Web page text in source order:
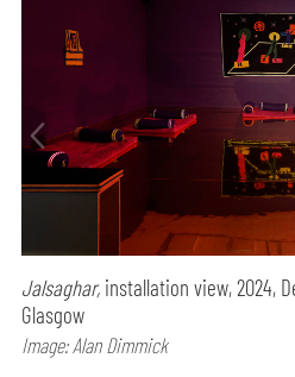
Jalsaghar, installation view, 2024,
Glasgow
Image: Alan Dimmick